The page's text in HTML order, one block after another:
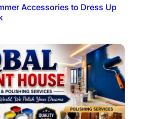
Accessories to Dress Up